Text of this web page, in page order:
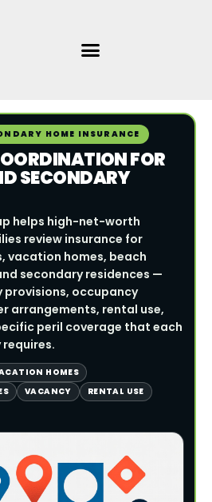
HOME INSURANCE
FOR
SECONDARY
helps high-net-worth
review insurance for
vacation homes, beach
secondary residences —
provisions, occupancy
arrangements, rental use,
peril coverage that each
HOMES
VACANCY
RENTAL USE